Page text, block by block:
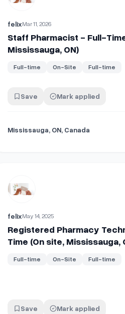
felixMar 11, 2026
Staff Pharmacist - Full-
Mississauga, ON)
Full-time On-Site Full-time
Save Mark applied
Mississauga, ON, Canada
(On site, Mississauga, ON)
View details for Registered
felixMay 14, 2025
Registered Pharmacy
Time (On site, Mississauga,
Full-time On-Site Full-time
Save Mark applied